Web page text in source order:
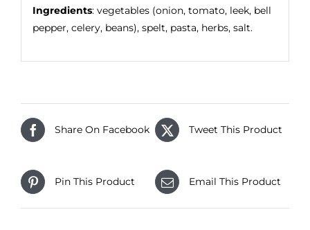
Ingredients: vegetables (onion, tomato, leek, bell
pepper, celery, beans), spelt, pasta, herbs, salt.
Share On Facebook Tweet This Product
Pin This Product Email This Product